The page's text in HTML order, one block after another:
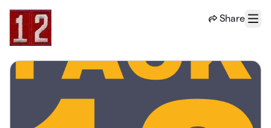
Share
Menu